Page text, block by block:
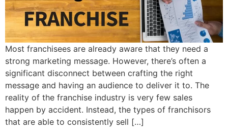
Most franchisees are already aware that they need a
strong marketing message. However, there’s often a
significant disconnect between crafting the right
message and having an audience to deliver it to. The
reality of the franchise industry is very few sales
happen by accident. Instead, the types of franchisors
that are able to consistently sell […]